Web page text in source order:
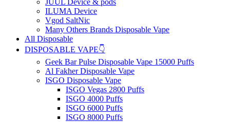
JUUL Device & pods
ILUMA Device
Vgod SaltNic
Many Others Brands Disposable Vape
All Disposable
DISPOSABLE VAPE👇
Geek Bar Pulse Disposable Vape 15000 Puffs
Al Fakher Disposable Vape
ISGO Disposable Vape
ISGO Vegas 2800 Puffs
ISGO 4000 Puffs
ISGO 6000 Puffs
ISGO 8000 Puffs